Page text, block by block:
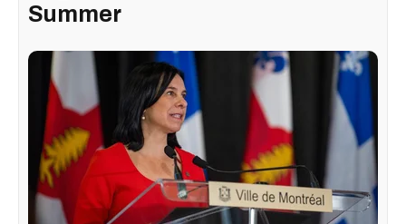
Summer